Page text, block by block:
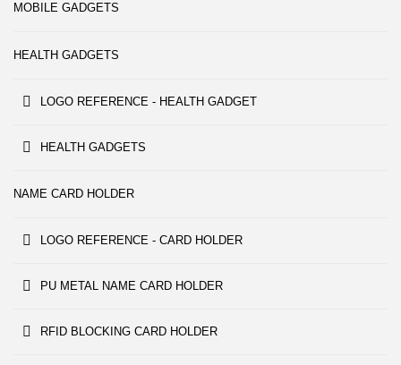
MOBILE GADGETS
HEALTH GADGETS
LOGO REFERENCE - HEALTH GADGET
HEALTH GADGETS
NAME CARD HOLDER
LOGO REFERENCE - CARD HOLDER
PU METAL NAME CARD HOLDER
RFID BLOCKING CARD HOLDER